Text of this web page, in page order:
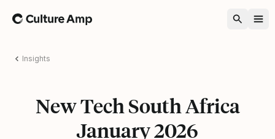
Home
Insights
New Tech South Africa
January 2026